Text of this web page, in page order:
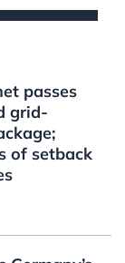
passes
grid-
of setback